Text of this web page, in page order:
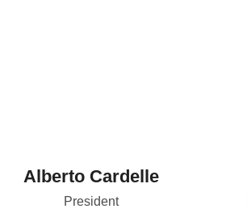
Alberto Cardelle
President